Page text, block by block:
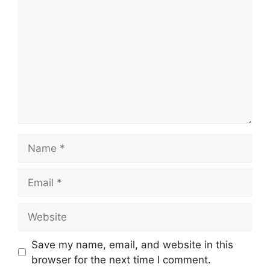
Save my name, email, and website in this
browser for the next time I comment.